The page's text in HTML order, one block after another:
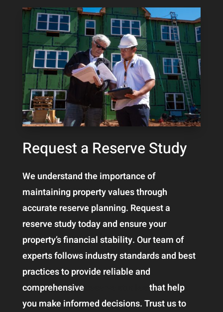
Request a Reserve Study
We understand the importance of
maintaining property values through
accurate reserve planning. Request a
reserve study today and ensure your
property’s financial stability. Our team of
experts follows industry standards and best
practices to provide reliable and
comprehensive
that help
you make informed decisions. Trust us to